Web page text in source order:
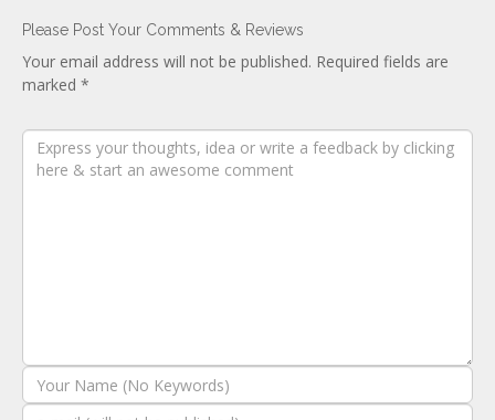
Please Post Your Comments & Reviews
Your email address will not be published. Required fields are
marked *